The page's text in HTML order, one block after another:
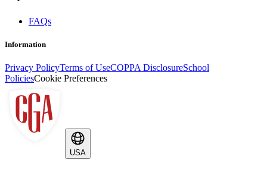
FAQs
Information
Privacy PolicyTerms of UseCOPPA DisclosureSchool
PoliciesCookie Preferences
USA